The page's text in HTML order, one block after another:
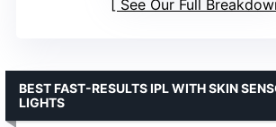
See Our Full
BEST FAST-RESULTS IPL WITH SKIN
LIGHTS